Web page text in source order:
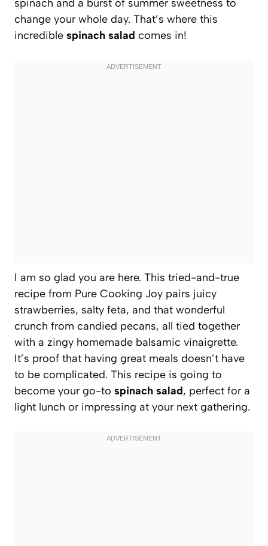
spinach and a burst of summer sweetness to
change your whole day. That’s where this
incredible spinach salad comes in!
I am so glad you are here. This tried-and-true
recipe from Pure Cooking Joy pairs juicy
strawberries, salty feta, and that wonderful
crunch from candied pecans, all tied together
with a zingy homemade balsamic vinaigrette.
It’s proof that having great meals doesn’t have
to be complicated. This recipe is going to
become your go-to spinach salad, perfect for a
light lunch or impressing at your next gathering.